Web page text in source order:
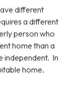
different
a different
person who
home than a
independent. In
home.